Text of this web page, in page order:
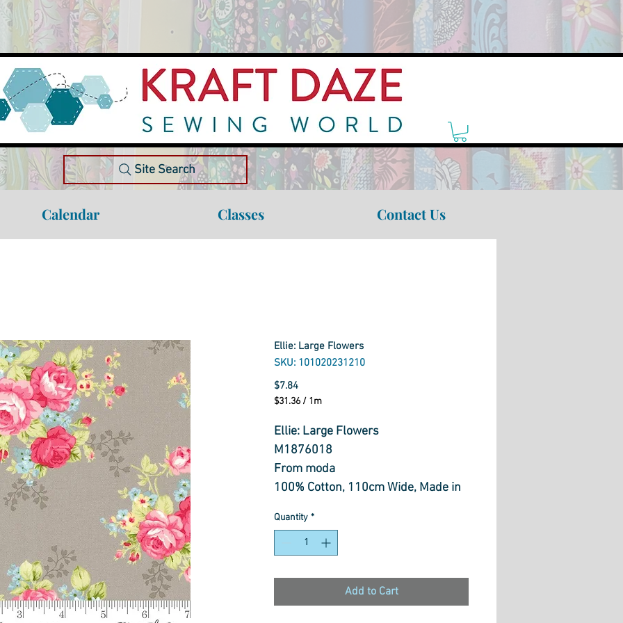
Site Search
Calendar Classes Contact Us
Ellie: Large Flowers
SKU: 101020231210
$7.84Price
$31.36 / 1m
per
Meter
Ellie: Large Flowers
M1876018
From moda
100% Cotton, 110cm Wide, Made in
Quantity *
Add to Cart